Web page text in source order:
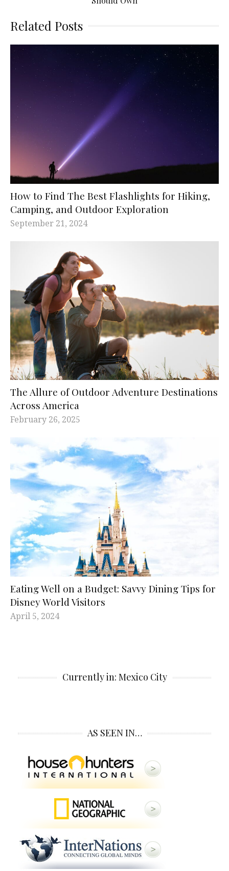
Related Posts
How to Find The Best Flashlights for Hiking,
Camping, and Outdoor Exploration
September 21, 2024
The Allure of Outdoor Adventure Destinations
Across America
February 26, 2025
Eating Well on a Budget: Savvy Dining Tips for
Disney World Visitors
April 5, 2024
Currently in: Mexico City
AS SEEN IN…